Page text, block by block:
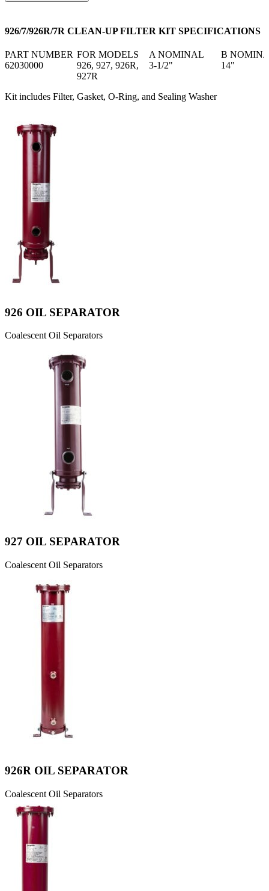
926/7/926R/7R CLEAN-UP FILTER KIT SPECIFICATIONS
PART NUMBER FOR MODELS A NOMINAL
B
62030000
926, 927, 926R,
927R
3-1/2" 14"
Kit includes Filter, Gasket, O-Ring, and Sealing Washer
926 OIL SEPARATOR
Coalescent Oil Separators
927 OIL SEPARATOR
Coalescent Oil Separators
926R OIL SEPARATOR
Coalescent Oil Separators